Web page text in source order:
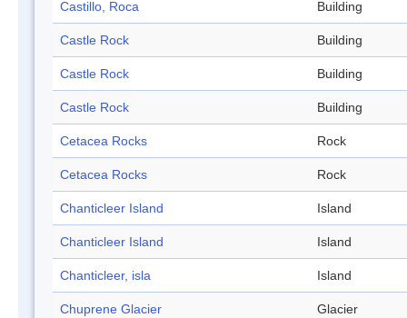
Castillo, Roca Building
Castle Rock Building
Castle Rock Building
Castle Rock Building
Cetacea Rocks Rock
Cetacea Rocks Rock
Chanticleer Island Island
Chanticleer Island Island
Chanticleer, isla Island
Chuprene Glacier Glacier